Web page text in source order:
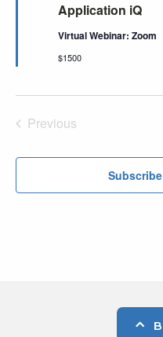
Application iQ
Virtual Webinar: Zoom
$1500
Previous